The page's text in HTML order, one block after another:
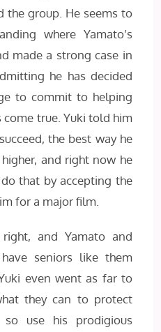
group. He seems to
where Yamato’s
made a strong case in
he has decided
to commit to helping
come true. Yuki told him
the best way he
and right now he
that by accepting the
for a major film.
and Yamato and
seniors like them
even went as far to
they can to protect
use his prodigious